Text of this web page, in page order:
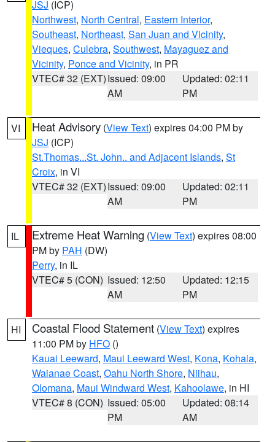
JSJ (ICP)
Northwest, North Central, Eastern Interior,
Southeast, Northeast, San Juan and Vicinity,
Vieques, Culebra, Southwest, Mayaguez and
Vicinity, Ponce and Vicinity, in PR
VTEC# 32 (EXT)Issued: 09:00
AM
Updated: 02:11
PM
VI Heat Advisory (View Text) expires 04:00 PM by
JSJ (ICP)
St.Thomas...St. John.. and Adjacent Islands, St
Croix, in VI
VTEC# 32 (EXT)Issued: 09:00
AM
Updated: 02:11
PM
IL Extreme Heat Warning (View Text) expires 08:00
PM by PAH (DW)
Perry, in IL
VTEC# 5 (CON) Issued: 12:50
AM
Updated: 12:15
PM
HI Coastal Flood Statement (View Text) expires
11:00 PM by HFO ()
Kauai Leeward, Maui Leeward West, Kona, Kohala,
Waianae Coast, Oahu North Shore, Niihau,
Olomana, Maui Windward West, Kahoolawe, in HI
VTEC# 8 (CON) Issued: 05:00
PM
Updated: 08:14
AM